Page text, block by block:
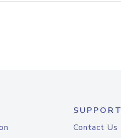
SUPPORT
Contact Us